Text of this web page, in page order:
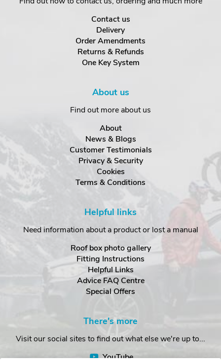
Contact us
Delivery
Order Amendments
Returns & Refunds
One Key System
About us
Find out more about us
About
News & Blogs
Customer Testimonials
Privacy & Security
Cookies
Terms & Conditions
Helpful links
Need information about a product or lost a manual
Roof box photo gallery
Fitting Instructions
Helpful Links
Advice FAQ Centre
Special Offers
There's more
Visit our social sites to find out what else we're up to...
YouTube